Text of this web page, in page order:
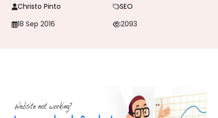
Christo Pinto
SEO
18 Sep 2016
2093